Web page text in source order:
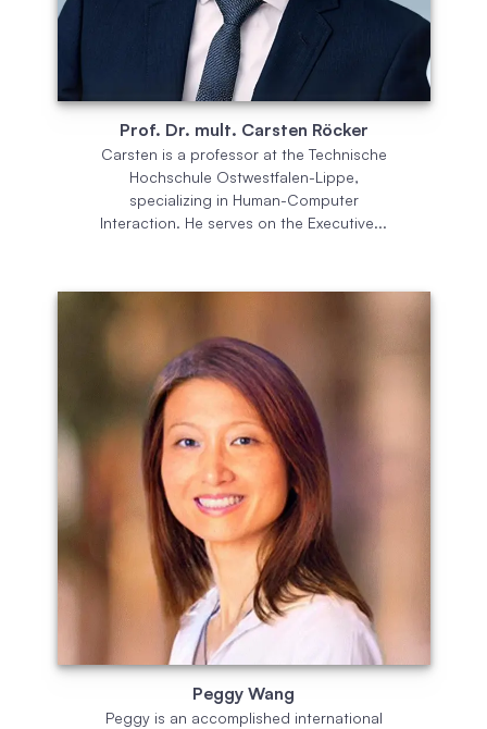
Prof. Dr. mult. Carsten Röcker
Carsten is a professor at the Technische
Hochschule Ostwestfalen-Lippe,
specializing in Human-Computer
Interaction. He serves on the Executive...
Peggy Wang
Peggy is an accomplished international